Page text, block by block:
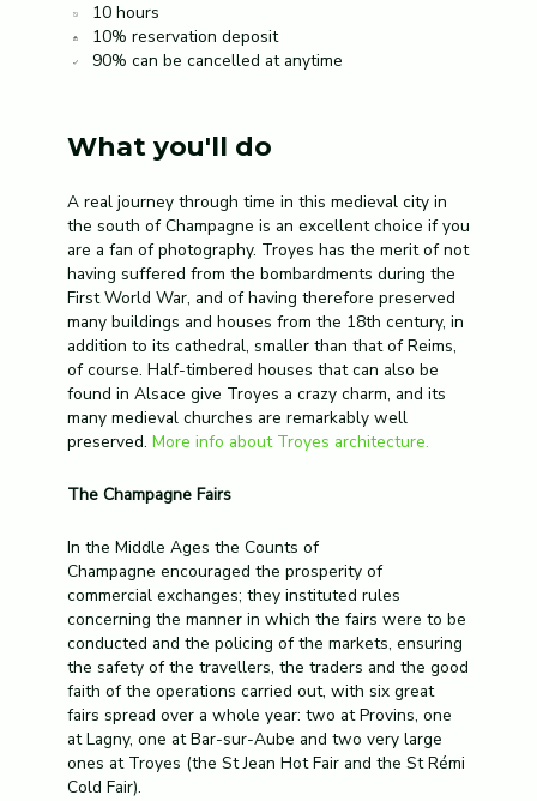
10 hours
10% reservation deposit
90% can be cancelled at anytime
What you'll do
A real journey through time in this medieval city in
the south of Champagne is an excellent choice if you
are a fan of photography. Troyes has the merit of not
having suffered from the bombardments during the
First World War, and of having therefore preserved
many buildings and houses from the 18th century, in
addition to its cathedral, smaller than that of Reims,
of course. Half-timbered houses that can also be
found in Alsace give Troyes a crazy charm, and its
many medieval churches are remarkably well
preserved. More info about Troyes architecture.
The Champagne Fairs
In the Middle Ages the Counts of
Champagne encouraged the prosperity of
commercial exchanges; they instituted rules
concerning the manner in which the fairs were to be
conducted and the policing of the markets, ensuring
the safety of the travellers, the traders and the good
faith of the operations carried out, with six great
fairs spread over a whole year: two at Provins, one
at Lagny, one at Bar-sur-Aube and two very large
ones at Troyes (the St Jean Hot Fair and the St Rémi
Cold Fair).